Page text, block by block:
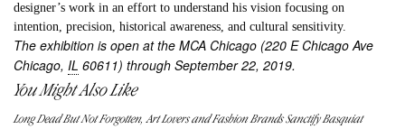
designer’s work in an effort to understand his vision focusing on
intention, precision, historical awareness, and cultural sensitivity.
The exhibition is open at the MCA Chicago (220 E Chicago Ave
Chicago, IL 60611) through September 22, 2019.
You Might Also Like
Long Dead But Not Forgotten, Art Lovers and Fashion Brands Sanctify Basquiat